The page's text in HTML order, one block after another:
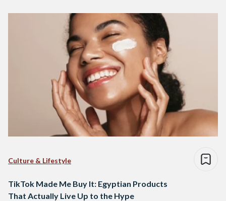
Culture & Lifestyle
TikTok Made Me Buy It: Egyptian Products
That Actually Live Up to the Hype